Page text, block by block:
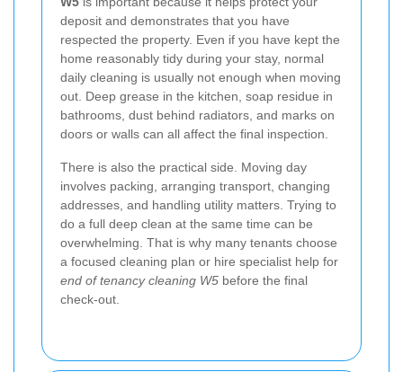
deposit and demonstrates that you have
respected the property. Even if you have kept the
home reasonably tidy during your stay, normal
daily cleaning is usually not enough when moving
out. Deep grease in the kitchen, soap residue in
bathrooms, dust behind radiators, and marks on
doors or walls can all affect the final inspection.
There is also the practical side. Moving day
involves packing, arranging transport, changing
addresses, and handling utility matters. Trying to
do a full deep clean at the same time can be
overwhelming. That is why many tenants choose
a focused cleaning plan or hire specialist help for
end of tenancy cleaning W5 before the final
check-out.